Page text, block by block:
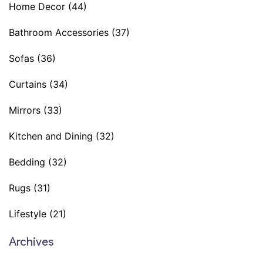
Home Decor (44)
Bathroom Accessories (37)
Sofas (36)
Curtains (34)
Mirrors (33)
Kitchen and Dining (32)
Bedding (32)
Rugs (31)
Lifestyle (21)
Archives